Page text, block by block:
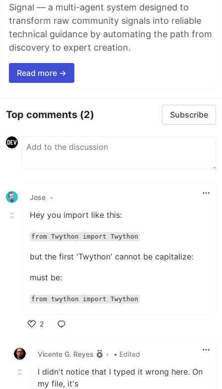
Signal — a multi-agent system designed to
transform raw community signals into reliable
technical guidance by automating the path from
discovery to expert creation.
Read more →
Top comments (2) Subscribe
Jose •
Hey you import like this:
from Twython import Twython
but the first 'Twython' cannot be capitalize:
must be:
from twython import Twython
2
Vicente G. Reyes
• • Edited
I didn't notice that I typed it wrong here. On
my file, it's